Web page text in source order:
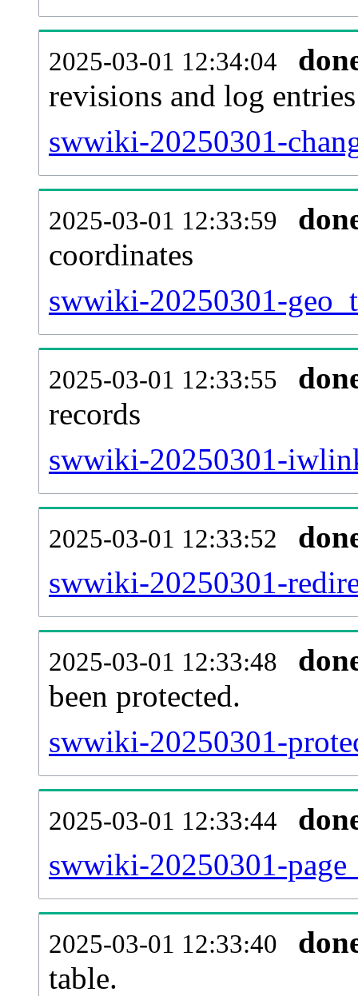
2025-03-01 12:34:04
revisions and log entries
swwiki-20250301-
2025-03-01 12:33:59
coordinates
swwiki-20250301-
2025-03-01 12:33:55
records
swwiki-20250301-
2025-03-01 12:33:52
swwiki-20250301-
2025-03-01 12:33:48
been protected.
swwiki-20250301-
2025-03-01 12:33:44
swwiki-20250301-
2025-03-01 12:33:40
table.